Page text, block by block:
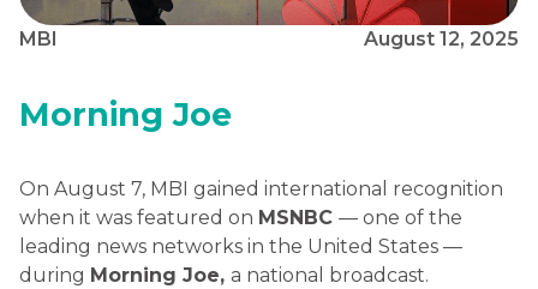
MBI August 12, 2025
Morning Joe
On August 7, MBI gained international recognition
when it was featured on MSNBC — one of the
leading news networks in the United States —
during Morning Joe, a national broadcast.